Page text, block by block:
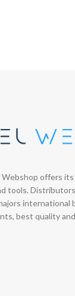
offers
tools.
international
best quality